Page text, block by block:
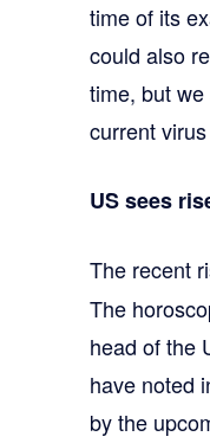
time of its
could also
time, but
current
US sees
The recent
The
head of the
have noted
by the